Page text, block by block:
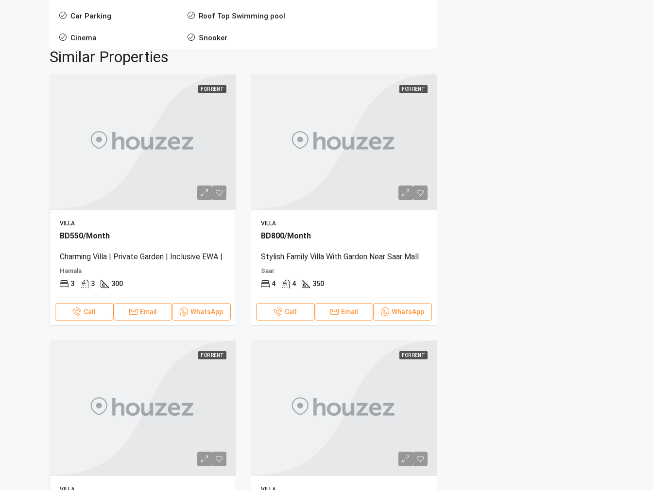
Car Parking
Cinema
Roof Top Swimming pool
Snooker
Similar Properties
FOR RENT
VILLA
BD550/Month
Charming Villa | Private Garden | Inclusive EWA |
Hamala
3 3 300
Call Email WhatsApp
FOR RENT
VILLA
BD800/Month
Stylish Family Villa With Garden Near Saar Mall
Saar
4 4 350
Call Email WhatsApp
FOR RENT FOR RENT